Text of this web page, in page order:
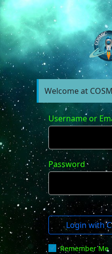
Welcome at
Username or
Password
Login with
Remember Me